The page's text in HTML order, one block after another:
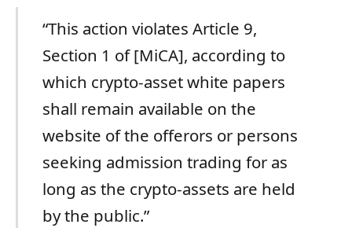
“This action violates Article 9,
Section 1 of [MiCA], according to
which crypto-asset white papers
shall remain available on the
website of the offerors or persons
seeking admission trading for as
long as the crypto-assets are held
by the public.”